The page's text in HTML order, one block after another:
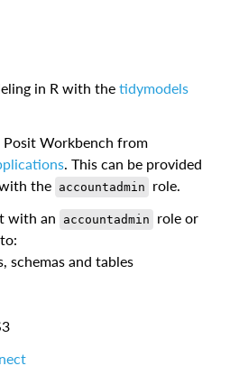
in R with the tidymodels
Workbench from
. This can be provided
the
accountadmin
role.
with an
accountadmin
role or
schemas and tables